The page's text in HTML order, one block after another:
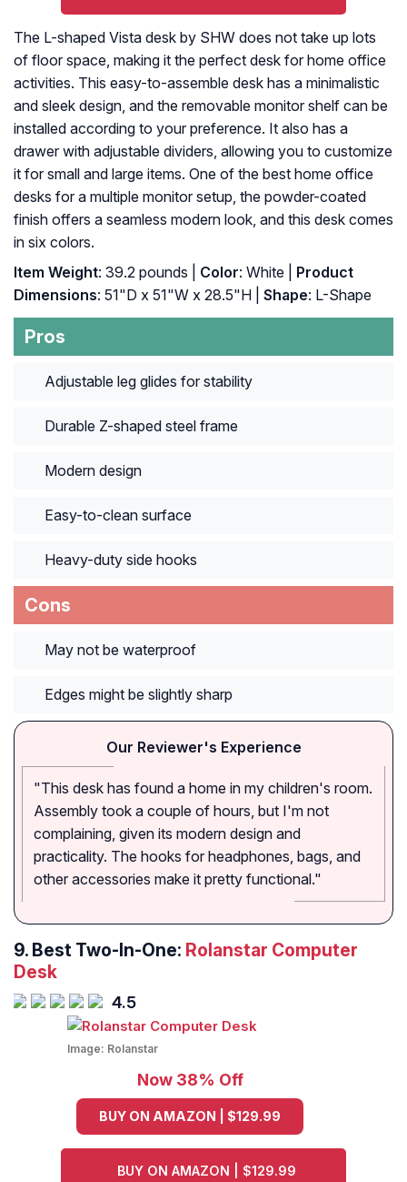
The L-shaped Vista desk by SHW does not take up lots
of floor space, making it the perfect desk for home office
activities. This easy-to-assemble desk has a minimalistic
and sleek design, and the removable monitor shelf can be
installed according to your preference. It also has a
drawer with adjustable dividers, allowing you to customize
it for small and large items. One of the best home office
desks for a multiple monitor setup, the powder-coated
finish offers a seamless modern look, and this desk comes
in six colors.
Item Weight: 39.2 pounds | Color: White |
Product
Dimensions: 51"D x 51"W x 28.5"H | Shape: L-Shape
Pros
Adjustable leg glides for stability
Durable Z-shaped steel frame
Modern design
Easy-to-clean surface
Heavy-duty side hooks
Cons
May not be waterproof
Edges might be slightly sharp
Our Reviewer's Experience
"This desk has found a home in my children's room.
Assembly took a couple of hours, but I'm not
complaining, given its modern design and
practicality. The hooks for headphones, bags, and
other accessories make it pretty functional."
9. Best Two-In-One: Rolanstar Computer
Desk
4.5
Image: Rolanstar
Now 38% Off
BUY ON AMAZON | $129.99
BUY ON AMAZON | $129.99